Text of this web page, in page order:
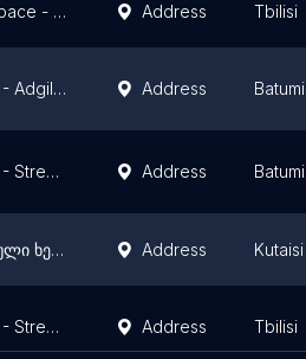
Hermitspace - ცალკე სივრცე Address Tbilisi
ART UP - Adgili Bar Address Batumi
ART UP - Street Gallery [Vinyl Bar] Address Batumi
კრეატიული ხელოვნების აკადემია Address Kutaisi
ART UP - Street Gallery - [Fabrika Tbilisi] Address Tbilisi